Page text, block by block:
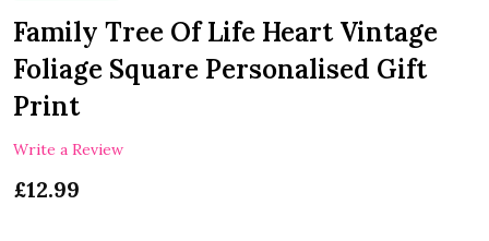
Family Tree Of Life Heart Vintage
Foliage Square Personalised Gift
Print
Write a Review
£12.99